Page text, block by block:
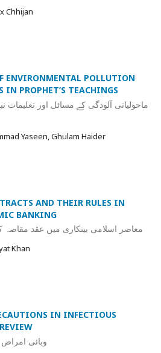
Chhijan
ENVIRONMENTAL POLLUTION
PROPHET’S TEACHINGS
ماحولیاتی آلودگی کے مسائل اور
Yaseen, Ghulam Haider
AND THEIR RULES IN
BANKING
معاصر اسلامی بینکاری میں عقد مقاصہ
Khan
IN INFECTIOUS
وبائی